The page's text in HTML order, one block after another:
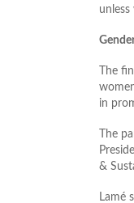
The
in
The
&
Lamé